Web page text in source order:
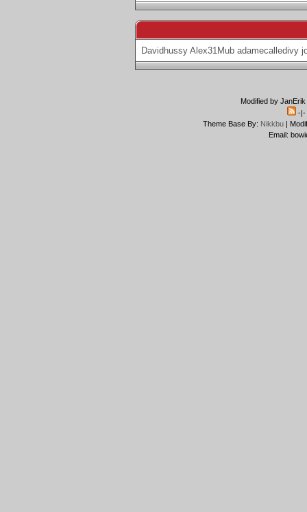
Davidhussy Alex31Mub adamecalledivy
Modified by
-|-
Theme Base By: Nikkbu|
Email: